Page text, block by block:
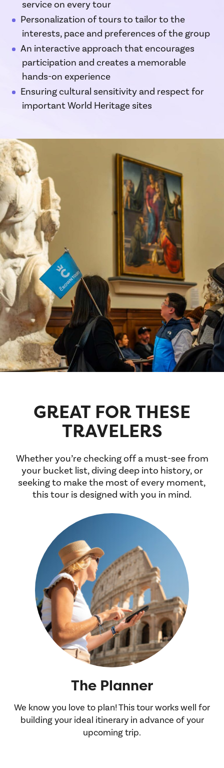
service on every tour
Personalization of tours to tailor to the
interests, pace and preferences of the group
An interactive approach that encourages
participation and creates a memorable
hands-on experience
Ensuring cultural sensitivity and respect for
important World Heritage sites
GREAT FOR THESE
TRAVELERS
Whether you’re checking off a must-see from
your bucket list, diving deep into history, or
seeking to make the most of every moment,
this tour is designed with you in mind.
The Planner
We know you love to plan! This tour works well for
building your ideal itinerary in advance of your
upcoming trip.